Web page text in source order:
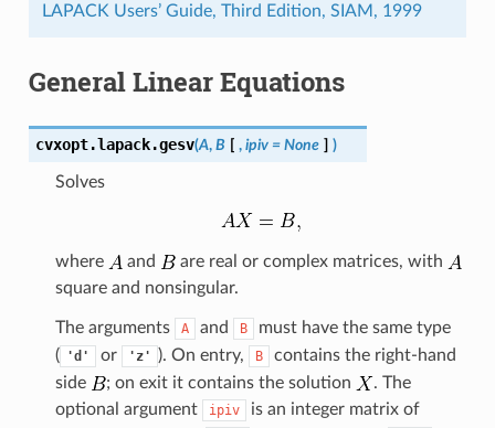
LAPACK Users’ Guide, Third Edition, SIAM, 1999
General Linear Equations
cvxopt.lapack.gesv(A, B [ , ipiv = None ] )
Solves
where and
are real or complex matrices, with
square and nonsingular.
The arguments A and B
must have the same type
( 'd' or 'z' ). On entry, B
contains the right-hand
side
; on exit it contains the solution
. The
optional argument
ipiv
is an integer matrix of